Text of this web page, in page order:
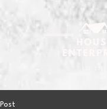
Post